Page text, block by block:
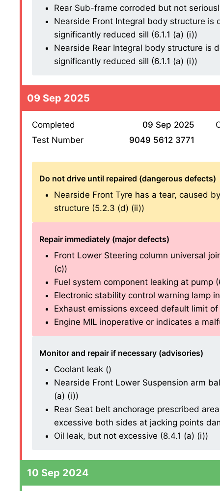
Rear Sub-frame corroded but not
Nearside Front Integral body structure
significantly reduced sill (6.1.1 (a) (i))
Nearside Rear Integral body structure is
significantly reduced sill (6.1.1 (a) (i))
09 Sep 2025
Completed
09 Sep 2025
Test Number
9049 5612 3771
Do not drive until repaired (dangerous defects)
Nearside Front Tyre has a tear, caused
structure (5.2.3 (d) (ii))
Repair immediately (major defects)
Front Lower Steering column universal
(c))
Fuel system component leaking at pump
Electronic stability control warning lamp
Exhaust emissions exceed default limit
Engine MIL inoperative or indicates a
Monitor and repair if necessary (advisories)
Coolant leak ()
Nearside Front Lower Suspension arm
(a) (i))
Rear Seat belt anchorage prescribed
excessive both sides at jacking points
Oil leak, but not excessive (8.4.1 (a) (i))
10 Sep 2024